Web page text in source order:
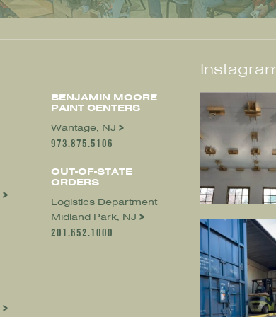
BENJAMIN MOORE
PAINT CENTERS
Wantage, NJ
973.875.5106
OUT-OF-STATE
ORDERS
Logistics Department
Midland Park, NJ
201.652.1000